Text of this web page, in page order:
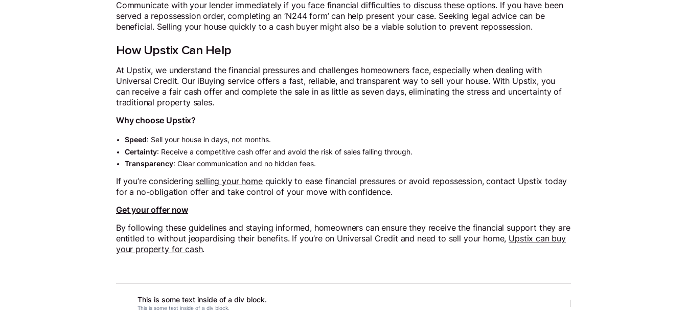
Communicate with your lender immediately if you face financial difficulties to discuss these options. If you have been
served a repossession order, completing an ‘N244 form’ can help present your case. Seeking legal advice can be
beneficial. Selling your house quickly to a cash buyer might also be a viable solution to prevent repossession.
How Upstix Can Help
At Upstix, we understand the financial pressures and challenges homeowners face, especially when dealing with
Universal Credit. Our iBuying service offers a fast, reliable, and transparent way to sell your house. With Upstix, you
can receive a fair cash offer and complete the sale in as little as seven days, eliminating the stress and uncertainty of
traditional property sales.
Why choose Upstix?
Speed: Sell your house in days, not months.
Certainty: Receive a competitive cash offer and avoid the risk of sales falling through.
Transparency: Clear communication and no hidden fees.
If you’re considering selling your homequickly to ease financial pressures or avoid repossession, contact Upstix today
for a no-obligation offer and take control of your move with confidence.
Get your offer now
By following these guidelines and staying informed, homeowners can ensure they receive the financial support they are
entitled to without jeopardising their benefits. If you’re on Universal Credit and need to sell your home, Upstix can buy
your property for cash.
This is some text inside of a div block.
This is some text inside of a div block.